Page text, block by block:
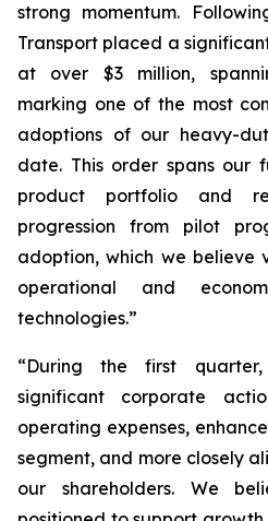
strong momentum.
Transport placed a
at over $3 million,
marking one of the most
adoptions of our heavy-
date. This order spans our
product portfolio and
progression from pilot
adoption, which we believe
operational and
technologies.”
“During the first
significant corporate
operating expenses,
segment, and more closely
our shareholders. We